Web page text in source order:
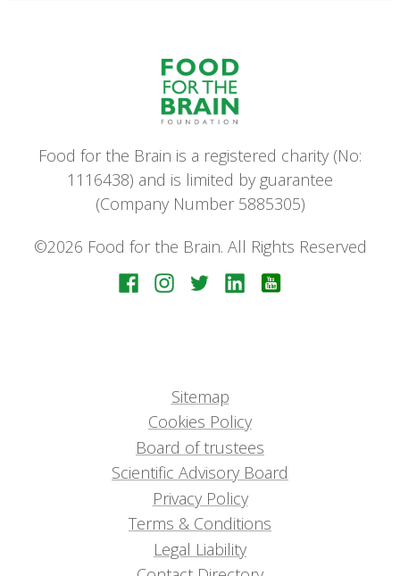
Food for the Brain is a registered charity (No:
1116438) and is limited by guarantee
(Company Number 5885305)
©2026 Food for the Brain. All Rights Reserved
Sitemap
Cookies Policy
Board of trustees
Scientific Advisory Board
Privacy Policy
Terms & Conditions
Legal Liability